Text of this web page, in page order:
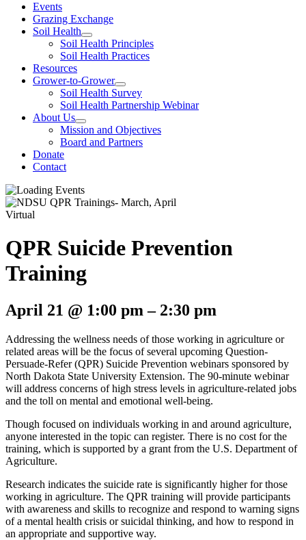
Events
Grazing Exchange
Soil Health
Soil Health Principles
Soil Health Practices
Resources
Grower-to-Grower
Soil Health Survey
Soil Health Partnership Webinar
About Us
Mission and Objectives
Board and Partners
Donate
Contact
Virtual
QPR Suicide Prevention
Training
April 21 @ 1:00 pm– 2:30 pm
Addressing the wellness needs of those working in agriculture or
related areas will be the focus of several upcoming Question-
Persuade-Refer (QPR) Suicide Prevention webinars sponsored by
North Dakota State University Extension. The 90-minute webinar
will address concerns of high stress levels in agriculture-related jobs
and the toll on mental and emotional well-being.
Though focused on individuals working in and around agriculture,
anyone interested in the topic can register. There is no cost for the
training, which is supported by a grant from the U.S. Department of
Agriculture.
Research indicates the suicide rate is significantly higher for those
working in agriculture. The QPR training will provide participants
with awareness and skills to recognize and respond to warning signs
of a mental health crisis or suicidal thinking, and how to respond in
an appropriate and supportive way.